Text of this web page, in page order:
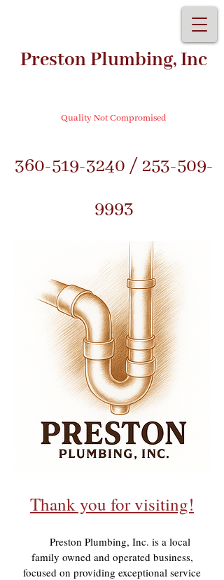
Preston Plumbing, Inc
Quality Not Compromised
360-519-3240 / 253-509-
9993
Thank you for visiting!
Preston Plumbing, Inc. is a local
family owned and operated business,
focused on providing exceptional service